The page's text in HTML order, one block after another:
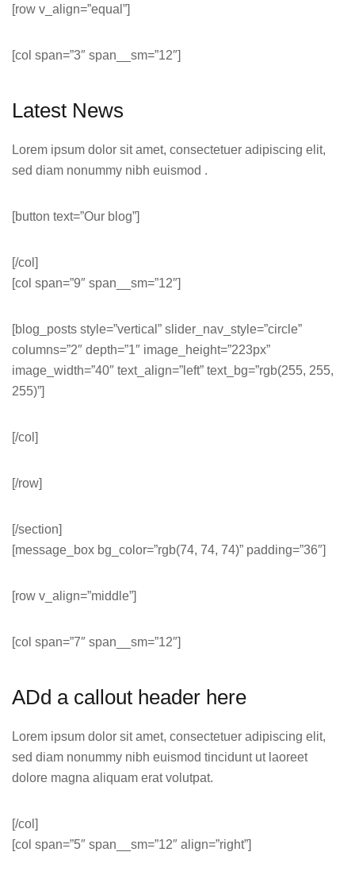
[row v_align=”equal”]
[col span=”3″ span__sm=”12″]
Latest News
Lorem ipsum dolor sit amet, consectetuer adipiscing elit,
sed diam nonummy nibh euismod .
[button text=”Our blog”]
[/col]
[col span=”9″ span__sm=”12″]
[blog_posts style=”vertical” slider_nav_style=”circle”
columns=”2″ depth=”1″ image_height=”223px”
image_width=”40″ text_align=”left” text_bg=”rgb(255, 255,
255)”]
[/col]
[/row]
[/section]
[message_box bg_color=”rgb(74, 74, 74)” padding=”36″]
[row v_align=”middle”]
[col span=”7″ span__sm=”12″]
ADd a callout header here
Lorem ipsum dolor sit amet, consectetuer adipiscing elit,
sed diam nonummy nibh euismod tincidunt ut laoreet
dolore magna aliquam erat volutpat.
[/col]
[col span=”5″ span__sm=”12″ align=”right”]